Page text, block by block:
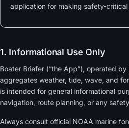
application for making safety-
1. Informational Use Only
Boater Briefer (“the App”), operated
aggregates weather, tide, wave, and
is intended for general informational
navigation, route planning, or any
Always consult official NOAA marine